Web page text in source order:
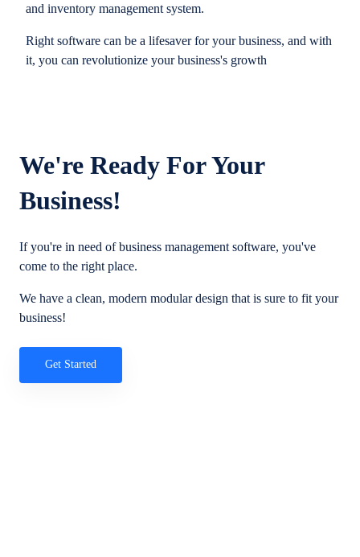
and inventory management system.
Right software can be a lifesaver for your business, and with
it, you can revolutionize your business's growth
We're Ready For Your
Business!
If you're in need of business management software, you've
come to the right place.
We have a clean, modern modular design that is sure to fit your
business!
Get Started